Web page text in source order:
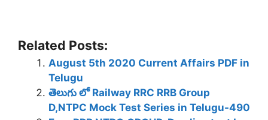
Related Posts:
August 5th 2020 Current Affairs PDF in
Telugu
తెలుగు లో Railway RRC RRB Group
D,NTPC Mock Test Series in Telugu-490